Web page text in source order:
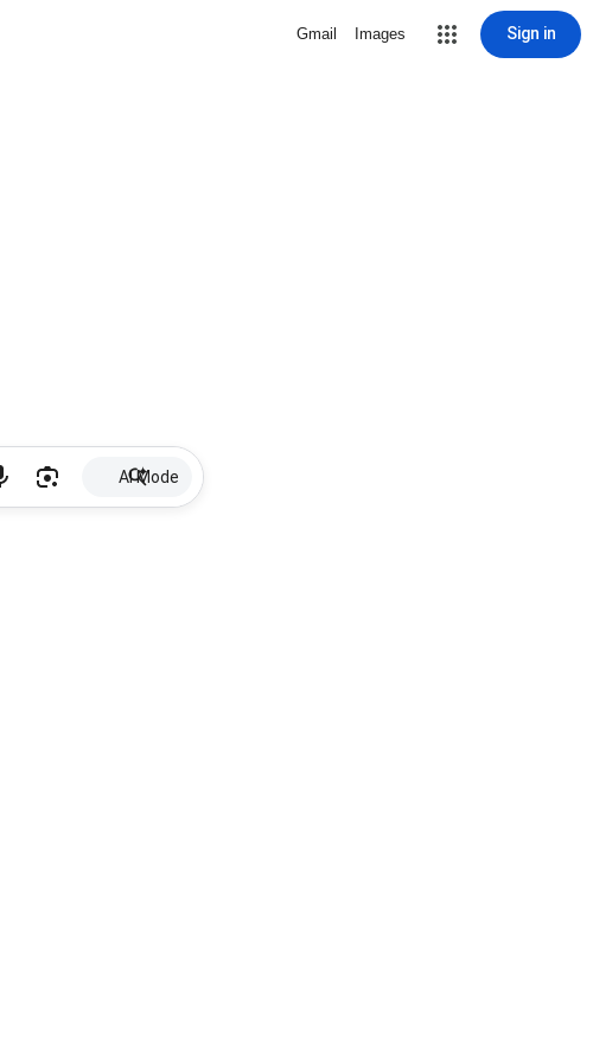
Gmail Images Sign in
AI Mode